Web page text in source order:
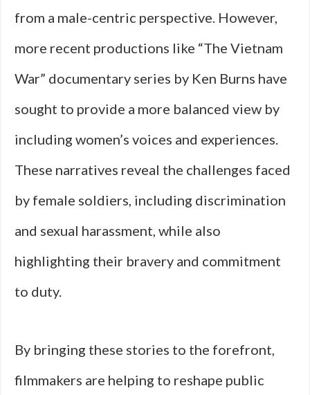
from a male-centric perspective. However,
more recent productions like “The Vietnam
War” documentary series by Ken Burns have
sought to provide a more balanced view by
including women’s voices and experiences.
These narratives reveal the challenges faced
by female soldiers, including discrimination
and sexual harassment, while also
highlighting their bravery and commitment
to duty.
By bringing these stories to the forefront,
filmmakers are helping to reshape public